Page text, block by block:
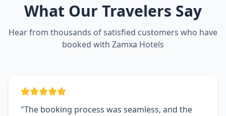
What Our Travelers Say
Hear from thousands of satisfied customers who have
booked with Zamxa Hotels
"The booking process was seamless, and the